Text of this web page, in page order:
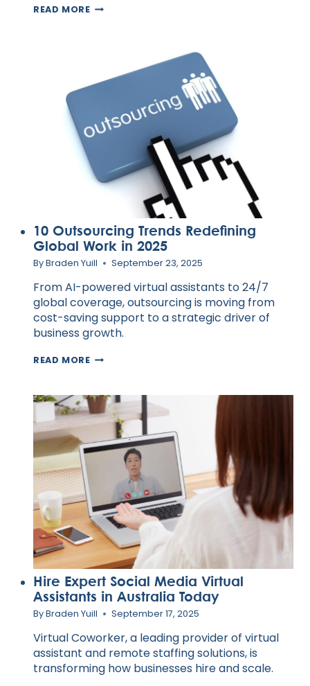
READ MOREHOW
CUSTOMERS
COMING
BACK
10 Outsourcing Trends Redefining
Global Work in 2025
ByBraden Yuill September 23, 2025
From AI-powered virtual assistants to 24/7
global coverage, outsourcing is moving from
cost-saving support to a strategic driver of
business growth.
READ MORE10
REDEFINING
GLOBAL
WORK
2025
Hire Expert Social Media Virtual
Assistants in Australia Today
ByBraden Yuill September 17, 2025
Virtual Coworker, a leading provider of virtual
assistant and remote staffing solutions, is
transforming how businesses hire and scale.